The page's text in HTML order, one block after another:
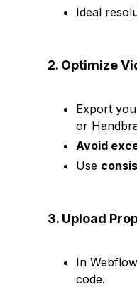
Ideal
2. Optimize
Export
or
Avoid
Use
3. Upload
In
code.